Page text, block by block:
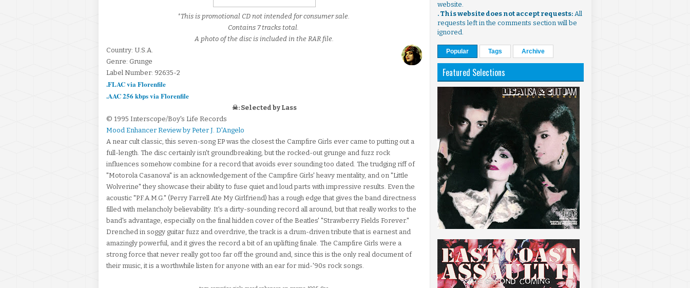
*This is promotional CD not intended for consumer sale.
Contains 7 tracks total.
A photo of the disc is included in the RAR file.
Country: U.S.A.
Genre: Grunge
Label Number: 92635-2
.FLAC via Florenfile
.AAC 256 kbps via Florenfile
☠: Selected by Lass
© 1995 Interscope/Boy's Life Records
Mood Enhancer Review by Peter J. D'Angelo
A near cult classic, this seven-song EP was the closest the Campfire Girls ever came to putting out a
full-length. The disc certainly isn't groundbreaking, but the rocked-out grunge and fuzz rock
influences somehow combine for a record that avoids ever sounding too dated. The trudging riff of
"Motorola Casanova" is an acknowledgement of the Campfire Girls' heavy mentality, and on "Little
Wolverine" they showcase their ability to fuse quiet and loud parts with impressive results. Even the
acoustic "P.F.A.M.G." (Perry Farrell Ate My Girlfriend) has a rough edge that gives the band directness
filled with melancholy believability. It's a dirty-sounding record all around, but that really works to the
band's advantage, especially on the final hidden cover of the Beatles' "Strawberry Fields Forever."
Drenched in soggy guitar fuzz and overdrive, the track is a drum-driven tribute that is earnest and
amazingly powerful, and it gives the record a bit of an uplifting finale. The Campfire Girls were a
strong force that never really got too far off the ground and, since this is the only real document of
their music, it is a worthwhile listen for anyone with an ear for mid-'90s rock songs.
website.
. This website does not accept requests: All
requests left in the comments section will be
ignored.
Popular Tags Archive
Featured Selections